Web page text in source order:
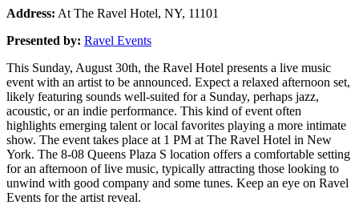
Address: At The Ravel Hotel, NY, 11101
Presented by: Ravel Events
This Sunday, August 30th, the Ravel Hotel presents a live music
event with an artist to be announced. Expect a relaxed afternoon set,
likely featuring sounds well-suited for a Sunday, perhaps jazz,
acoustic, or an indie performance. This kind of event often
highlights emerging talent or local favorites playing a more intimate
show. The event takes place at 1 PM at The Ravel Hotel in New
York. The 8-08 Queens Plaza S location offers a comfortable setting
for an afternoon of live music, typically attracting those looking to
unwind with good company and some tunes. Keep an eye on Ravel
Events for the artist reveal.